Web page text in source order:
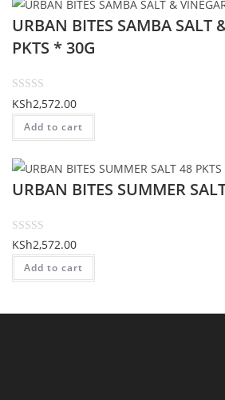
d
o
t
f
URBAN BITES SAMBA SALT
PKTS * 30G
R
a
t
d
u
t
o
f
KSh2,572.00
Add to cart
URBAN BITES SUMMER
R
a
t
d
KSh2,572.00
Add to cart